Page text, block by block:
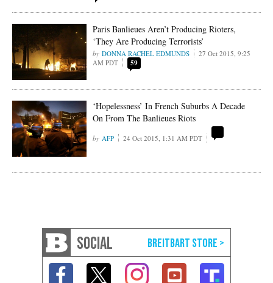
Paris Banlieues Aren’t Producing Rioters,
‘They Are Producing Terrorists’
DONNA RACHEL EDMUNDS
27 Oct 2015, 9:25
AM PDT
59
‘Hopelessness’ In French Suburbs A Decade
On From The Banlieues Riots
AFP 24 Oct 2015, 1:31 AM PDT
SOCIAL